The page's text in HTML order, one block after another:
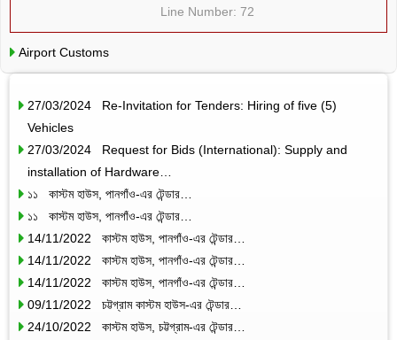
Line Number: 72
Airport Customs
27/03/2024 Re-Invitation for Tenders: Hiring of five (5)
Vehicles
27/03/2024 Request for Bids (International): Supply and
installation of Hardware…
১১ কাস্টম হাউস, পানগাঁও-এর টেন্ডার…
১১ কাস্টম হাউস, পানগাঁও-এর টেন্ডার…
14/11/2022 কাস্টম হাউস, পানগাঁও-এর টেন্ডার…
14/11/2022 কাস্টম হাউস, পানগাঁও-এর টেন্ডার…
14/11/2022 কাস্টম হাউস, পানগাঁও-এর টেন্ডার…
09/11/2022 চট্টগ্রাম কাস্টম হাউস-এর টেন্ডার…
24/10/2022 কাস্টম হাউস, চট্টগ্রাম-এর টেন্ডার…